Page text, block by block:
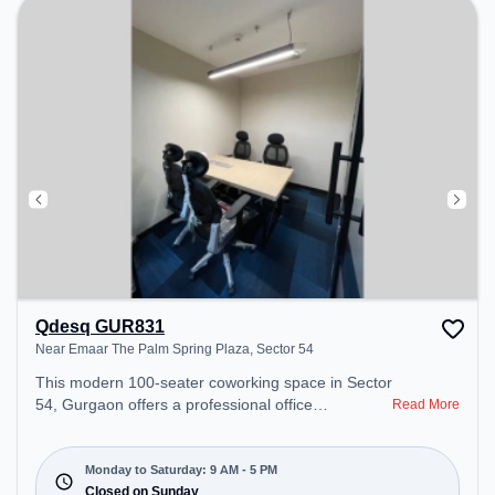
Qdesq GUR831
Near Emaar The Palm Spring Plaza, Sector 54
This modern 100-seater coworking space in Sector
54, Gurgaon offers a professional office
Palm Spring Plaza. Starting at ₹12000/month, the
space is open Mon-Sat(9 AM to 5 PM) and closed
Read More
Monday to Saturday: 9 AM - 5 PM
Closed on Sunday